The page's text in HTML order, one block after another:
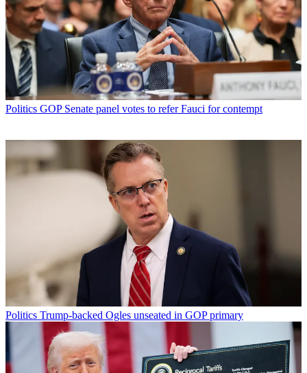
Politics GOP Senate panel votes to refer Fauci for contempt
Politics Trump-backed Ogles unseated in GOP primary